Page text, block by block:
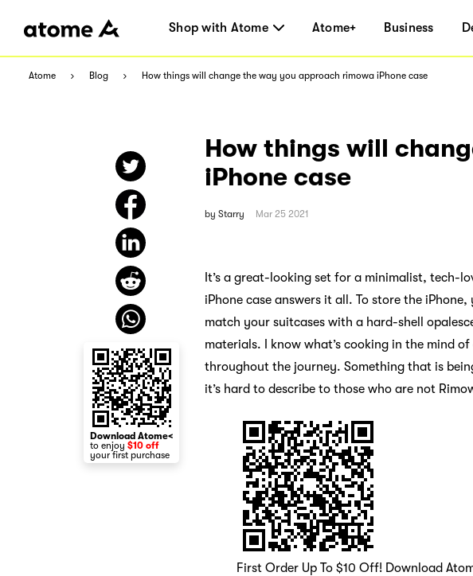
Shop with Atome Atome+ Business
Atome Blog How things will change the way you approach rimowa iPhone case
How things will
iPhone case
by Starry Mar 25 2021
It’s a great-looking set for a minimalist, tech-
iPhone case answers it all. To store the
match your suitcases with a hard-shell
materials. I know what’s cooking in the mind
throughout the journey. Something that is
it’s hard to describe to those who are not
First Order Up To $10 Off! Download
Download Atome<
to enjoy $10 off
your first purchase